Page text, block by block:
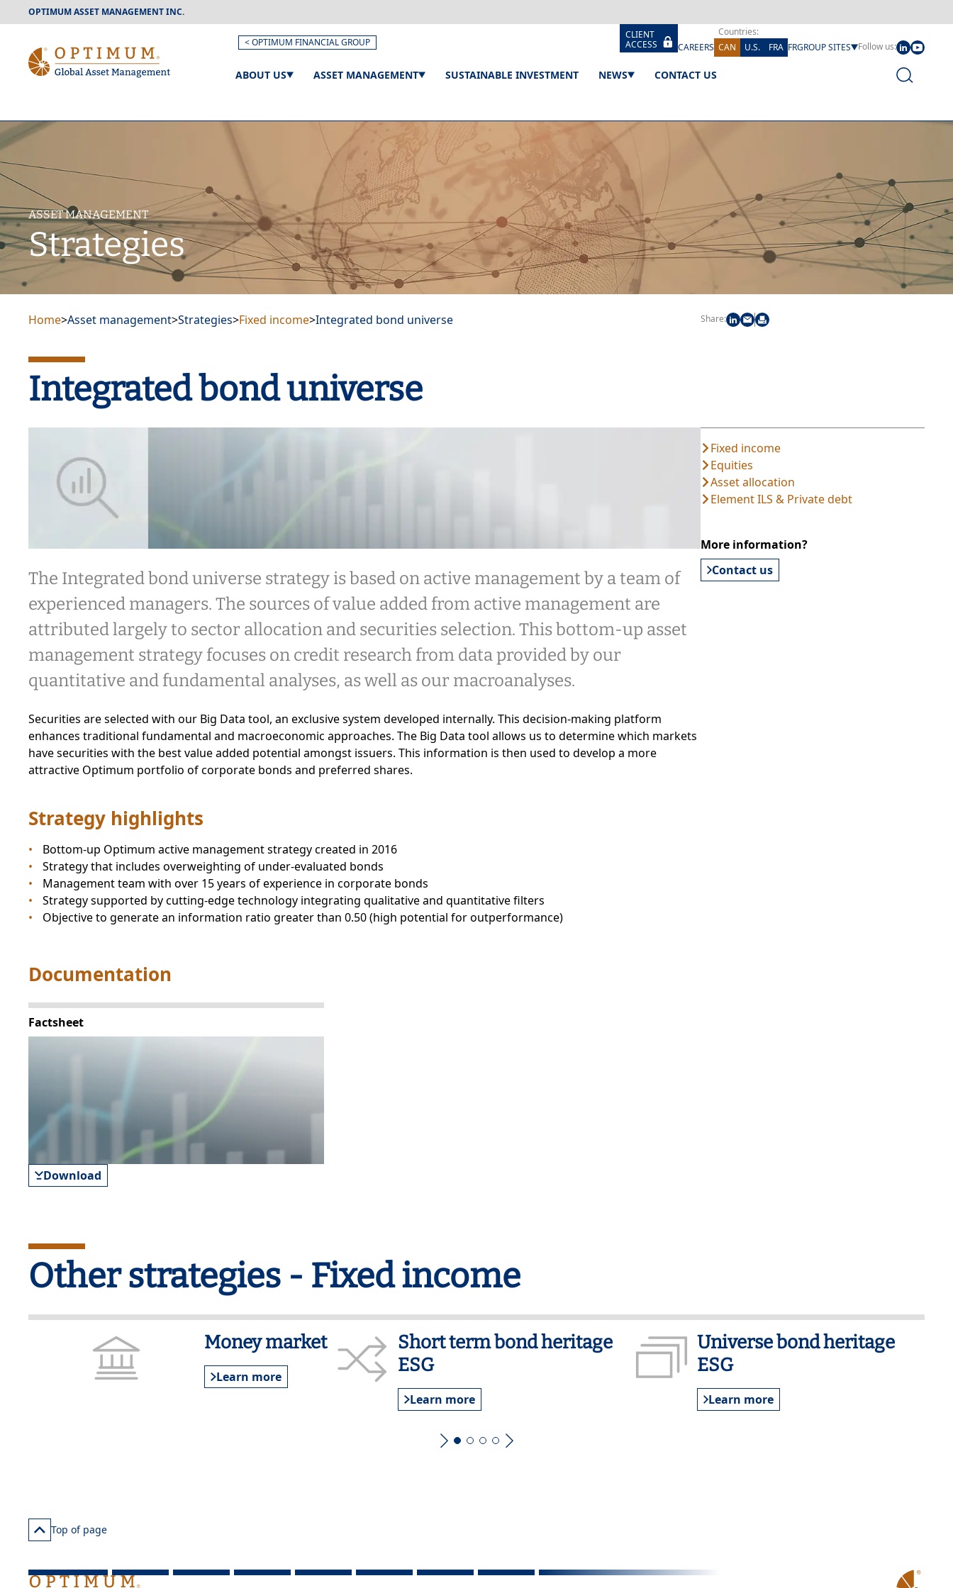
OPTIMUM ASSET MANAGEMENT INC.
< OPTIMUM FINANCIAL GROUP
ABOUT US ASSET MANAGEMENT SUSTAINABLE INVESTMENT NEWS CONTACT US
CLIENT
ACCESS
CAREERS
Countries:
CAN
U.S. FRA FRGROUP SITES Follow us:
ASSET MANAGEMENT
Strategies
Home>Asset management>Strategies>Fixed income>Integrated bond universe Share:
Integrated bond universe
The Integrated bond universe strategy is based on active management by a team of
experienced managers. The sources of value added from active management are
attributed largely to sector allocation and securities selection. This bottom-up asset
management strategy focuses on credit research from data provided by our
quantitative and fundamental analyses, as well as our macroanalyses.
Securities are selected with our Big Data tool, an exclusive system developed internally. This decision-making platform
enhances traditional fundamental and macroeconomic approaches. The Big Data tool allows us to determine which markets
have securities with the best value added potential amongst issuers. This information is then used to develop a more
attractive Optimum portfolio of corporate bonds and preferred shares.
Strategy highlights
Bottom-up Optimum active management strategy created in 2016
Strategy that includes overweighting of under-evaluated bonds
Management team with over 15 years of experience in corporate bonds
Strategy supported by cutting-edge technology integrating qualitative and quantitative filters
Objective to generate an information ratio greater than 0.50 (high potential for outperformance)
Fixed income
Equities
Asset allocation
Element ILS & Private debt
More information?
Contact us
Documentation
Factsheet
Download
Other strategies - Fixed income
Money market
Learn more
Short term bond heritage
ESG
Learn more
Universe bond heritage
ESG
Learn more
Top of page